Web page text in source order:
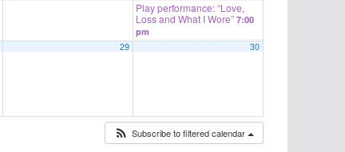
Play performance: “Love,
Loss and What I Wore” 7:00
pm
29 30
Subscribe to filtered calendar